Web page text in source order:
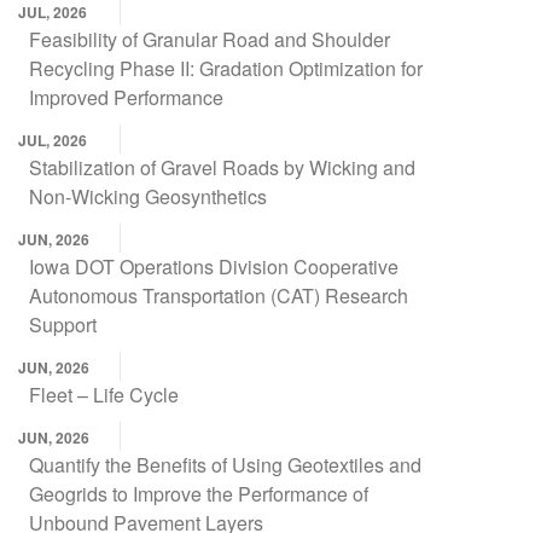
JUL, 2026
Feasibility of Granular Road and Shoulder
Recycling Phase II: Gradation Optimization for
Improved Performance
JUL, 2026
Stabilization of Gravel Roads by Wicking and
Non-Wicking Geosynthetics
JUN, 2026
Iowa DOT Operations Division Cooperative
Autonomous Transportation (CAT) Research
Support
JUN, 2026
Fleet – Life Cycle
JUN, 2026
Quantify the Benefits of Using Geotextiles and
Geogrids to Improve the Performance of
Unbound Pavement Layers